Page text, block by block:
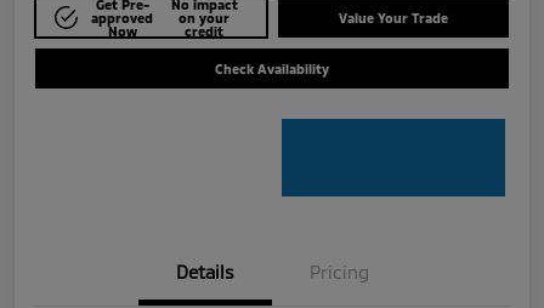
Get Pre-
approved
Now
No impact
on your
credit
Value Your Trade
Check Availability
Details Pricing